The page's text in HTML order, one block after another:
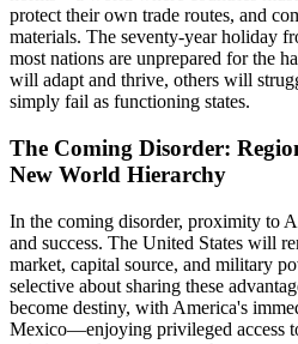
protect their own trade routes, and
materials. The seventy-year holiday
most nations are unprepared for the
will adapt and thrive, others will
simply fail as functioning states.
The Coming Disorder:
New World Hierarchy
In the coming disorder, proximity to
and success. The United States will
market, capital source, and military
selective about sharing these
become destiny, with America's
Mexico—enjoying privileged access